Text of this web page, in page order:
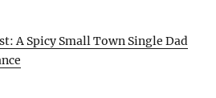
A Spicy Small Town Single Dad